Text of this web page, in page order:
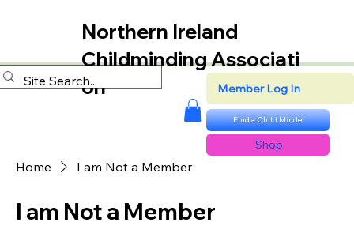
Northern Ireland
Childminding Associati
on
Member Log In
Find a Child Minder
Shop
Home I am Not a Member
I am Not a Member